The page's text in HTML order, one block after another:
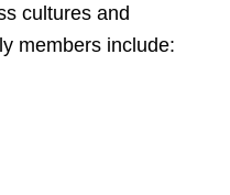
cultures and
members include: